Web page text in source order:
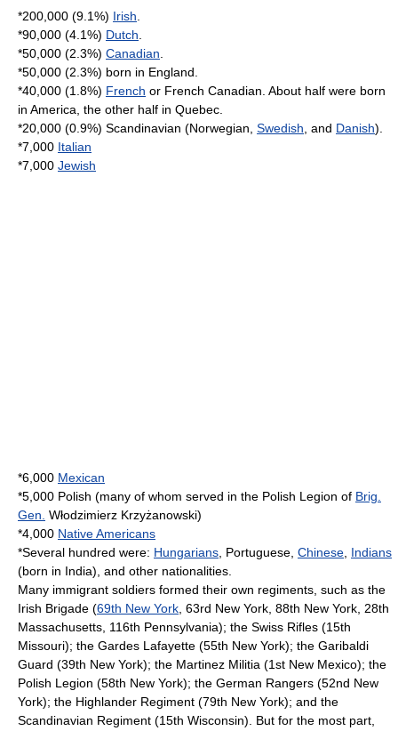
*200,000 (9.1%) Irish
*90,000 (4.1%) Dutch
*50,000 (2.3%) Canadian
*50,000 (2.3%) born in England
*40,000 (1.8%) French or French Canadian . About half were born
in America, the other half in Quebec
*20,000 (0.9%) Scandinavian (Norwegian, Swedish , and Danish).
*7,000 Italian
*7,000 Jewish
*6,000 Mexican
*5,000 Polish (many of whom served in the Polish Legion of Brig.
Gen. Włodzimierz Krzyżanowski)
*4,000 Native Americans
*Several hundred were: Hungarians , Portuguese, Chinese Indians
(born in India), and other nationalities.
Many immigrant soldiers formed their own regiments, such as the
Irish Brigade (69th New York , 63rd New York, 88th New York, 28th
Massachusetts, 116th Pennsylvania); the Swiss Rifles (15th
Missouri); the Gardes Lafayette (55th New York); the Garibaldi
Guard (39th New York); the Martinez Militia (1st New Mexico); the
Polish Legion (58th New York); the German Rangers (52nd New
York); the Highlander Regiment (79th New York); and the
Scandinavian Regiment (15th Wisconsin). But for the most part,